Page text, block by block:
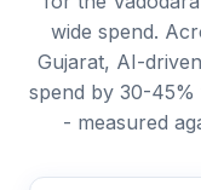
wide spend.
Gujarat, AI-
spend by 30-45%
- measured